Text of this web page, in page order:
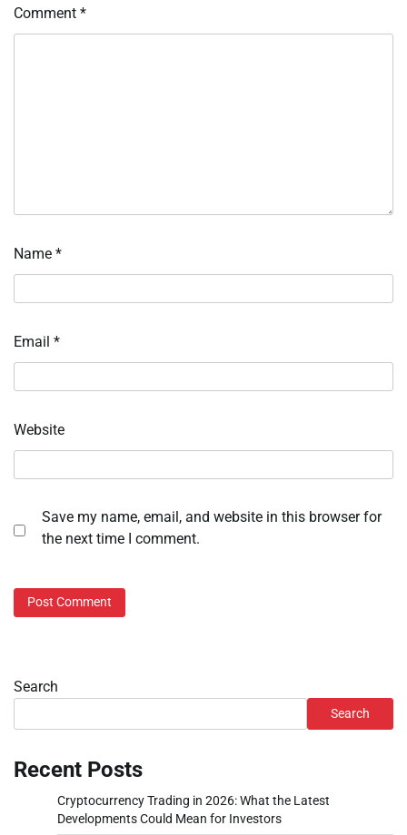
Comment *
Name *
Email *
Website
Save my name, email, and website in this browser for
the next time I comment.
Search
Search
Recent Posts
Cryptocurrency Trading in 2026: What the Latest
Developments Could Mean for Investors